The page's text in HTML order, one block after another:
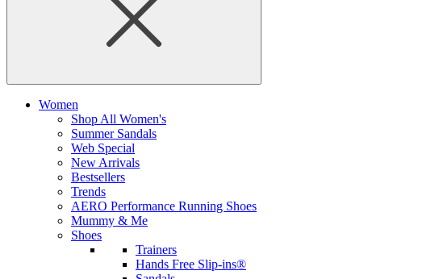
Women
Shop All Women's
Summer Sandals
Web Special
New Arrivals
Bestsellers
Trends
AERO Performance Running Shoes
Mummy & Me
Shoes
Trainers
Hands Free Slip-ins®